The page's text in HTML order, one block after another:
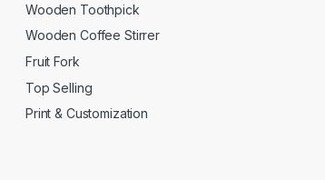
Wooden Toothpick
Wooden Coffee Stirrer
Fruit Fork
Top Selling
Print & Customization